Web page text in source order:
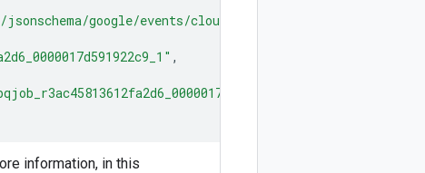
google/events/cloud/audit/v1/
,
information, in this